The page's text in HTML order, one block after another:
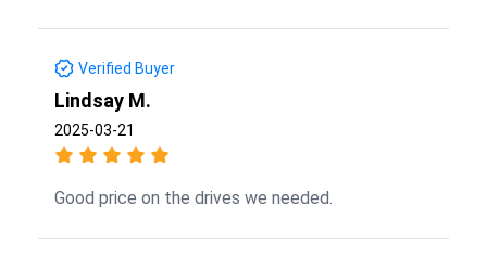
Verified Buyer
Lindsay M.
2025-03-21
Good price on the drives we needed.